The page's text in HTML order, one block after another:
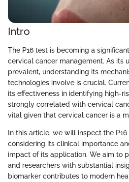
Intro
The P16 test is becoming a
cervical cancer management. As its
prevalent, understanding its
technologies involve is crucial.
its effectiveness in identifying high-
strongly correlated with cervical
vital given that cervical cancer is a
In this article, we will inspect the
considering its clinical importance
impact of its application. We aim to
and researchers with substantial
biomarker contributes to modern